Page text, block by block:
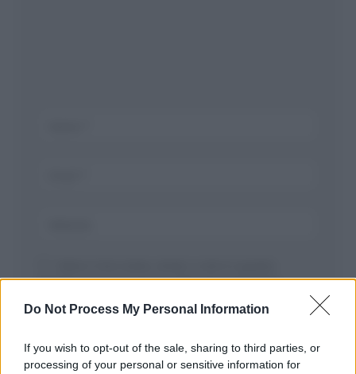
Do Not Process My Personal Information
If you wish to opt-out of the sale, sharing to third parties, or
processing of your personal or sensitive information for
browser per la prossima volta che commento.